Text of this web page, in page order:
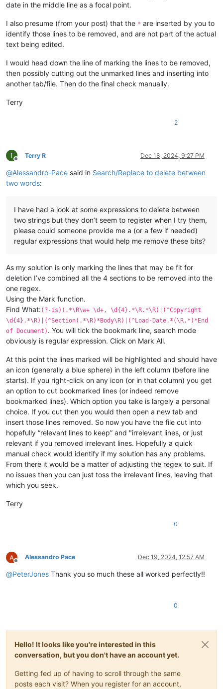
date in the middle line as a focal point.
I also presume (from your post) that the * are inserted by you to
identify those lines to be removed, and are not part of the actual
text being edited.
I would head down the line of marking the lines to be removed,
then possibly cutting out the unmarked lines and inserting into
another tab/file. Then do the final check manually.
Terry
2
T
Offline
Terry R Dec 18, 2024, 9:27 PM
@Alessandro-Pace said in Search/Replace to delete between
two words:
I have had a look at some expressions to delete between
two strings but they don’t seem to register when I try them,
please could someone provide me a (or a few if needed)
regular expressions that would help me remove these bits?
As my solution is only marking the lines that may be fit for
deletion I’ve combined all the 4 sections to be removed into the
one regex.
Using the Mark function.
Find What: (?-is)(.*\R\w+ \d+, \d{4}.*\R.*\R)|(^Copyright
\d{4}.*\R)|(^Section(.*\R)*Body\R)|(^Load-Date.*(\R.*)*End
of Document) . You will tick the bookmark line, search mode
obviously is regular expression. Click on Mark All.
At this point the lines marked will be highlighted and should have
an icon (generally a blue sphere) in the left column (before line
starts). If you right-click on any icon (or in that column) you get
an option to cut bookmarked lines (or indeed remove
bookmarked lines). Which option you take is largely a personal
choice. If you cut then you would then open a new tab and
insert those lines removed. So now you have the file cut into
hopefully “relevant lines to keep” and "irrelevant lines, or just
relevant if you removed irrelevant lines. Hopefully a quick
manual check would identify if my solution has any problems.
From there it would be a matter of adjusting the regex to suit. If
no issues then you can just toss the irrelevant lines, leaving that
which you seek.
Terry
0
Offline
Alessandro Pace Dec 19, 2024, 12:57 AM
@PeterJones Thank you so much these all worked perfectly!!
0
Hello! It looks like you're interested in this
conversation, but you don't have an account yet.
Getting fed up of having to scroll through the same
posts each visit? When you register for an account,